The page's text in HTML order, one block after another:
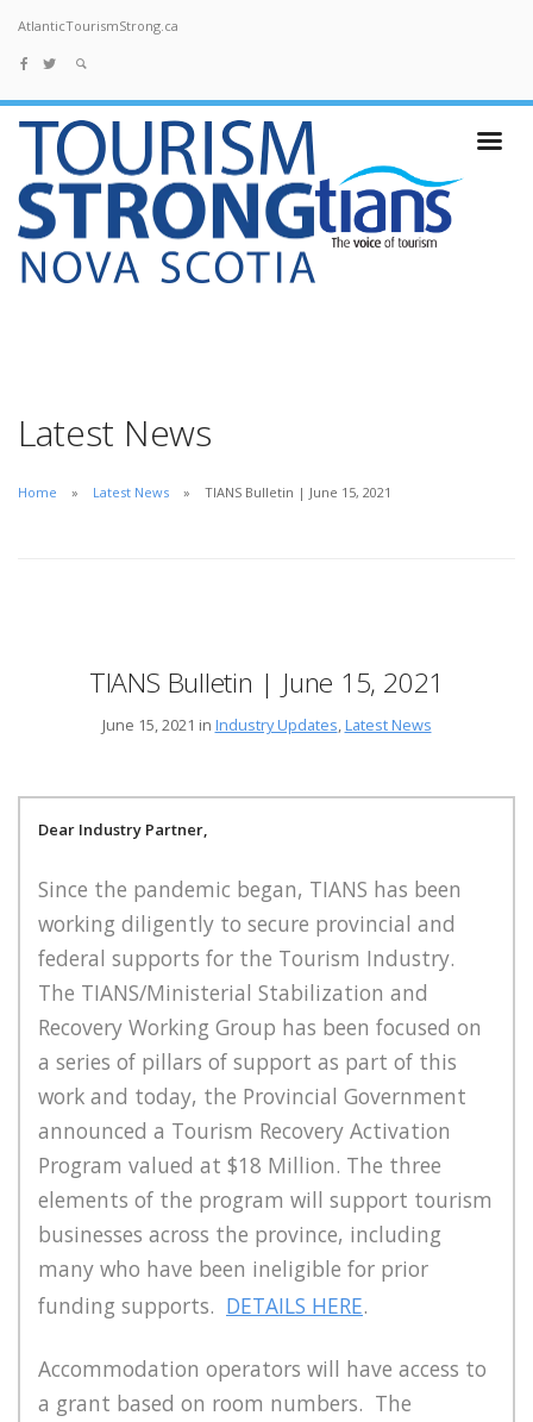
AtlanticTourismStrong.ca
Latest News
Home Latest News TIANS Bulletin | June 15, 2021
TIANS Bulletin | June 15, 2021
June 15, 2021 in Industry Updates, Latest News
Dear Industry Partner,
Since the pandemic began, TIANS has been
working diligently to secure provincial and
federal supports for the Tourism Industry.
The TIANS/Ministerial Stabilization and
Recovery Working Group has been focused on
a series of pillars of support as part of this
work and today, the Provincial Government
announced a Tourism Recovery Activation
Program valued at $18 Million. The three
elements of the program will support tourism
businesses across the province, including
many who have been ineligible for prior
funding supports. DETAILS HERE.
Accommodation operators will have access to
a grant based on room numbers. The